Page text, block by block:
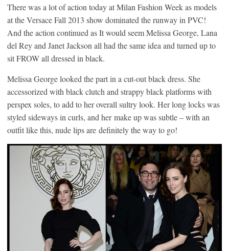
There was a lot of action today at Milan Fashion Week as models
at the Versace Fall 2013 show dominated the runway in PVC!
And the action continued as It would seem Melissa George, Lana
del Rey and Janet Jackson all had the same idea and turned up to
sit FROW all dressed in black.
Melissa George looked the part in a cut-out black dress. She
accessorized with black clutch and strappy black platforms with
perspex soles, to add to her overall sultry look. Her long locks was
styled sideways in curls, and her make up was subtle – with an
outfit like this, nude lips are definitely the way to go!